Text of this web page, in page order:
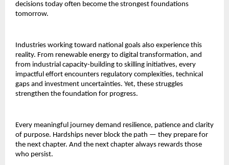
decisions today often become the strongest foundations
tomorrow.
Industries working toward national goals also experience this
reality. From renewable energy to digital transformation, and
from industrial capacity-building to skilling initiatives, every
impactful effort encounters regulatory complexities, technical
gaps and investment uncertainties. Yet, these struggles
strengthen the foundation for progress.
Every meaningful journey demand resilience, patience and clarity
of purpose. Hardships never block the path — they prepare for
the next chapter. And the next chapter always rewards those
who persist.